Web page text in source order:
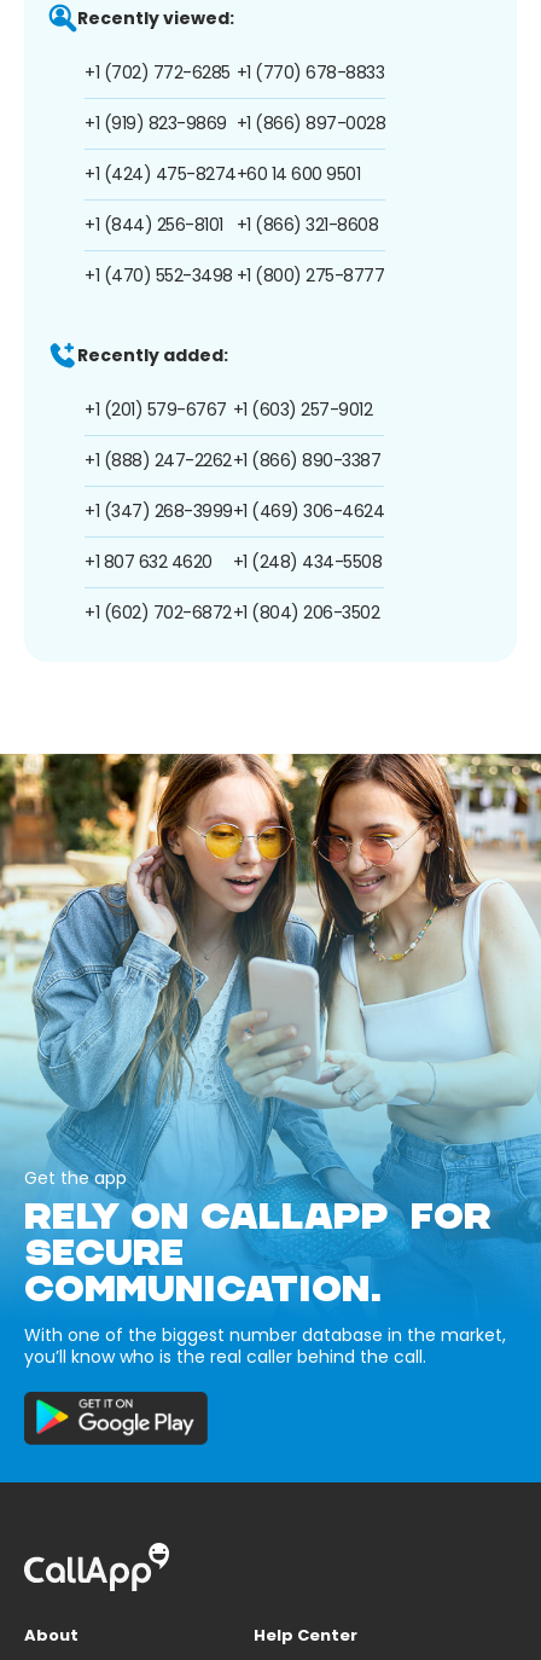
Recently viewed:
+1 (702) 772-6285
+1 (919) 823-9869
+1 (424) 475-8274
+1 (844) 256-8101
+1 (470) 552-3498
+1 (770) 678-8833
+1 (866) 897-0028
+60 14 600 9501
+1 (866) 321-8608
+1 (800) 275-8777
Recently added:
+1 (201) 579-6767
+1 (888) 247-2262
+1 (347) 268-3999
+1 807 632 4620
+1 (602) 702-6872
+1 (603) 257-9012
+1 (866) 890-3387
+1 (469) 306-4624
+1 (248) 434-5508
+1 (804) 206-3502
Get the app
RELY ON CALLAPP FOR
SECURE
COMMUNICATION.
With one of the biggest number database in the market,
you’ll know who is the real caller behind the call.
About
Help Center